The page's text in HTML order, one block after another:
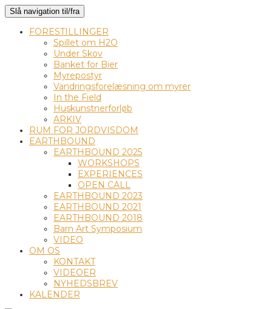
Slå navigation til/fra
FORESTILLINGER
Spillet om H2O
Under Skov
Banket for Bier
Myrepostyr
Vandringsforelæsning om myrer
In the Field
Huskunstnerforløb
ARKIV
RUM FOR JORDVISDOM
EARTHBOUND
EARTHBOUND 2025
WORKSHOPS
EXPERIENCES
OPEN CALL
EARTHBOUND 2023
EARTHBOUND 2021
EARTHBOUND 2018
Barn Art Symposium
VIDEO
OM OS
KONTAKT
VIDEOER
NYHEDSBREV
KALENDER